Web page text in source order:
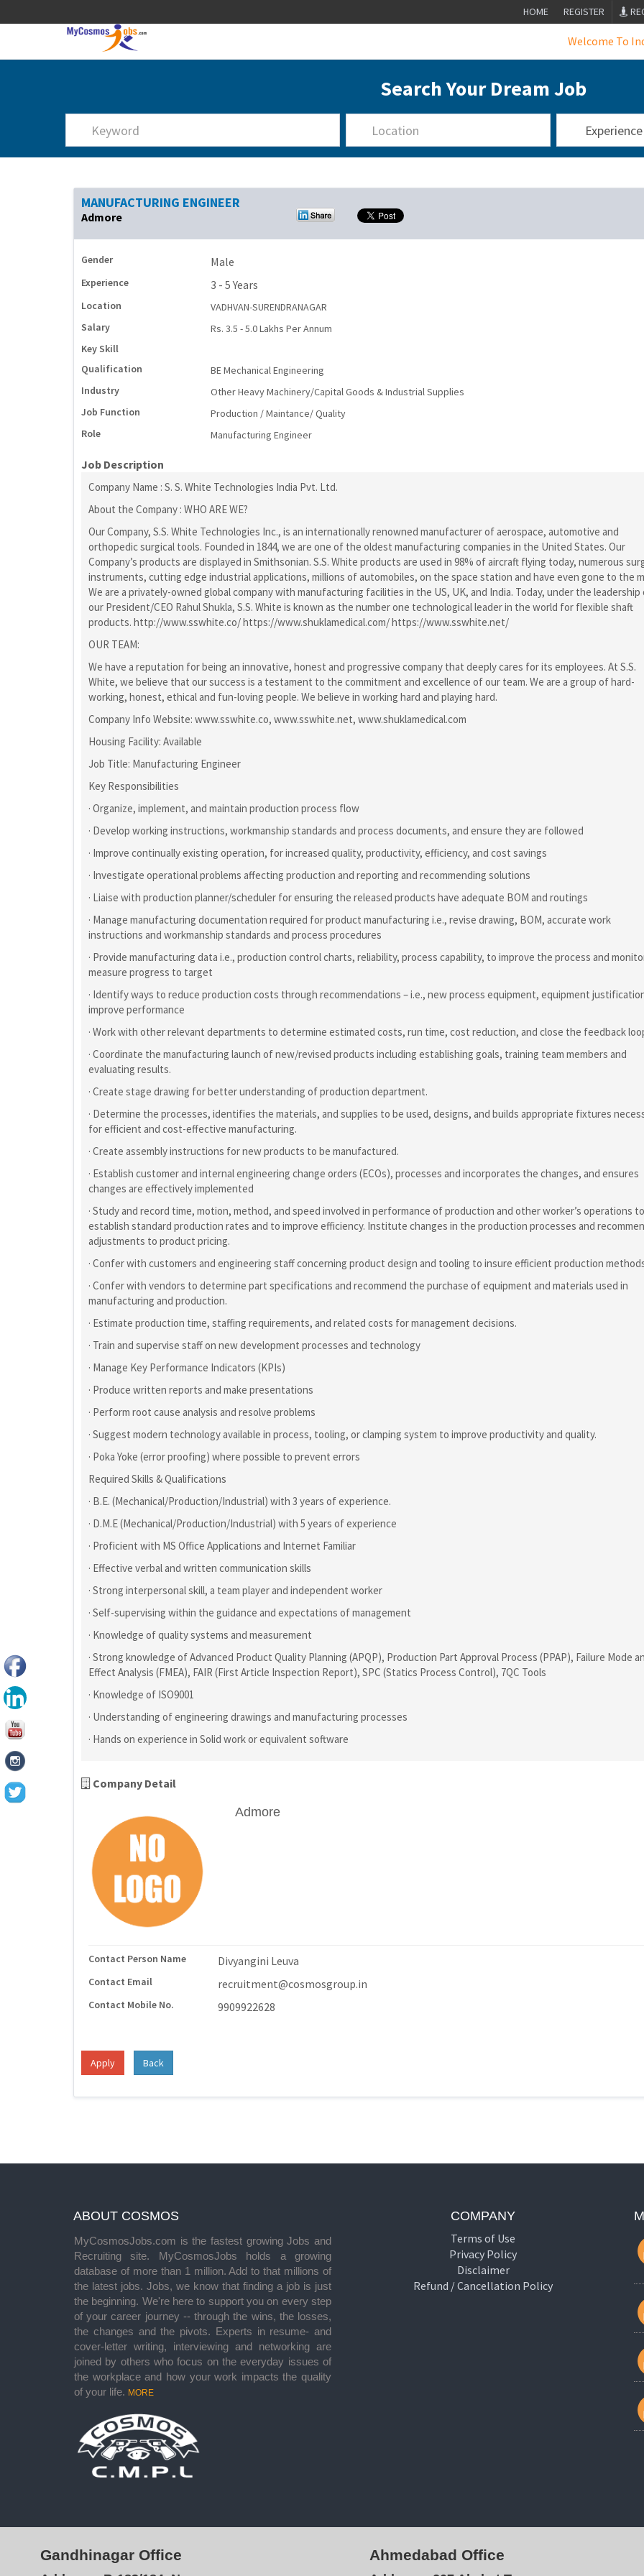
HOME REGISTER
Welcome To India's
Search Your Dream Job
MANUFACTURING ENGINEER
Admore
Gender Male
Experience 3 - 5 Years
Location
VADHVAN-SURENDRANAGAR
Salary
Rs. 3.5 - 5.0 Lakhs Per Annum
Key Skill
Qualification
BE Mechanical Engineering
Industry
Other Heavy Machinery/Capital Goods & Industrial Supplies
Job Function
Production / Maintance/ Quality
Role
Manufacturing Engineer
Job Description
Company Name : S. S. White Technologies India Pvt. Ltd.
About the Company : WHO ARE WE?
Our Company, S.S. White Technologies Inc., is an internationally renowned manufacturer of aerospace, automotive and
orthopedic surgical tools. Founded in 1844, we are one of the oldest manufacturing companies in the United States. Our
Company’s products are displayed in Smithsonian. S.S. White products are used in 98% of aircraft flying today, numerous
instruments, cutting edge industrial applications, millions of automobiles, on the space station and have even gone to the
We are a privately-owned global company with manufacturing facilities in the US, UK, and India. Today, under the leadership
our President/CEO Rahul Shukla, S.S. White is known as the number one technological leader in the world for flexible shaft
products. http://www.sswhite.co/ https://www.shuklamedical.com/ https://www.sswhite.net/
OUR TEAM:
We have a reputation for being an innovative, honest and progressive company that deeply cares for its employees. At S.S.
White, we believe that our success is a testament to the commitment and excellence of our team. We are a group of hard-
working, honest, ethical and fun-loving people. We believe in working hard and playing hard.
Company Info Website: www.sswhite.co, www.sswhite.net, www.shuklamedical.com
Housing Facility: Available
Job Title: Manufacturing Engineer
Key Responsibilities
· Organize, implement, and maintain production process flow
· Develop working instructions, workmanship standards and process documents, and ensure they are followed
· Improve continually existing operation, for increased quality, productivity, efficiency, and cost savings
· Investigate operational problems affecting production and reporting and recommending solutions
· Liaise with production planner/scheduler for ensuring the released products have adequate BOM and routings
· Manage manufacturing documentation required for product manufacturing i.e., revise drawing, BOM, accurate work
instructions and workmanship standards and process procedures
· Provide manufacturing data i.e., production control charts, reliability, process capability, to improve the process and
measure progress to target
· Identify ways to reduce production costs through recommendations – i.e., new process equipment, equipment
improve performance
· Work with other relevant departments to determine estimated costs, run time, cost reduction, and close the feedback
· Coordinate the manufacturing launch of new/revised products including establishing goals, training team members and
evaluating results.
· Create stage drawing for better understanding of production department.
· Determine the processes, identifies the materials, and supplies to be used, designs, and builds appropriate fixtures
for efficient and cost-effective manufacturing.
· Create assembly instructions for new products to be manufactured.
· Establish customer and internal engineering change orders (ECOs), processes and incorporates the changes, and ensures
changes are effectively implemented
· Study and record time, motion, method, and speed involved in performance of production and other worker’s operations to
establish standard production rates and to improve efficiency. Institute changes in the production processes and
adjustments to product pricing.
· Confer with customers and engineering staff concerning product design and tooling to insure efficient production
· Confer with vendors to determine part specifications and recommend the purchase of equipment and materials used in
manufacturing and production.
· Estimate production time, staffing requirements, and related costs for management decisions.
· Train and supervise staff on new development processes and technology
· Manage Key Performance Indicators (KPIs)
· Produce written reports and make presentations
· Perform root cause analysis and resolve problems
· Suggest modern technology available in process, tooling, or clamping system to improve productivity and quality.
· Poka Yoke (error proofing) where possible to prevent errors
Required Skills & Qualifications
· B.E. (Mechanical/Production/Industrial) with 3 years of experience.
· D.M.E (Mechanical/Production/Industrial) with 5 years of experience
· Proficient with MS Office Applications and Internet Familiar
· Effective verbal and written communication skills
· Strong interpersonal skill, a team player and independent worker
· Self-supervising within the guidance and expectations of management
· Knowledge of quality systems and measurement
· Strong knowledge of Advanced Product Quality Planning (APQP), Production Part Approval Process (PPAP), Failure Mode
Effect Analysis (FMEA), FAIR (First Article Inspection Report), SPC (Statics Process Control), 7QC Tools
· Knowledge of ISO9001
· Understanding of engineering drawings and manufacturing processes
· Hands on experience in Solid work or equivalent software
Company Detail
Admore
Contact Person Name Divyangini Leuva
Contact Email recruitment@cosmosgroup.in
Contact Mobile No. 9909922628
Apply Back
ABOUT COSMOS
MyCosmosJobs.com is the fastest growing Jobs and
Recruiting site. MyCosmosJobs holds a growing
database of more than 1 million. Add to that millions of
the latest jobs. Jobs, we know that finding a job is just
the beginning. We're here to support you on every step
of your career journey -- through the wins, the losses,
the changes and the pivots. Experts in resume- and
cover-letter writing, interviewing and networking are
joined by others who focus on the everyday issues of
the workplace and how your work impacts the quality
of your life. MORE
COMPANY
Terms of Use
Privacy Policy
Disclaimer
Refund / Cancellation Policy
Gandhinagar Office Ahmedabad Office